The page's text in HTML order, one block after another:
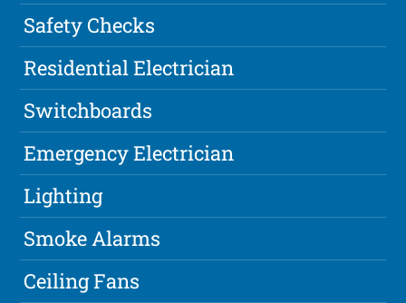
Safety Checks
Residential Electrician
Switchboards
Emergency Electrician
Lighting
Smoke Alarms
Ceiling Fans